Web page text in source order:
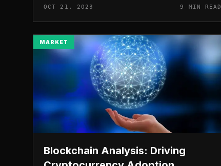
OCT 21, 2023 9 MIN READ
MARKET
Blockchain Analysis: Driving